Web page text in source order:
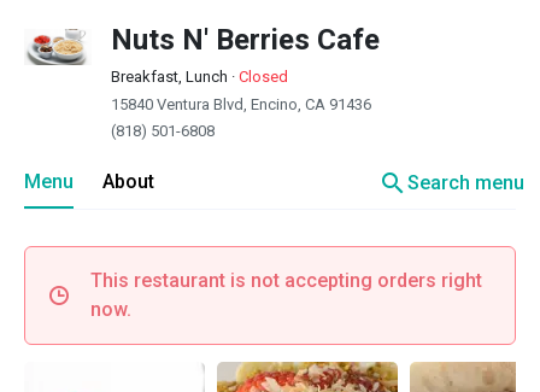
Nuts N' Berries Cafe
Breakfast, Lunch · Closed
15840 Ventura Blvd, Encino, CA 91436
(818) 501-6808
Menu About searchSearch menu
This restaurant is not accepting orders right
now.